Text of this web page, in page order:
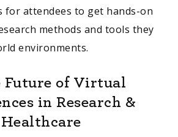
for attendees to get hands-on
methods and tools they
environments.
Future of Virtual
in Research &
Healthcare